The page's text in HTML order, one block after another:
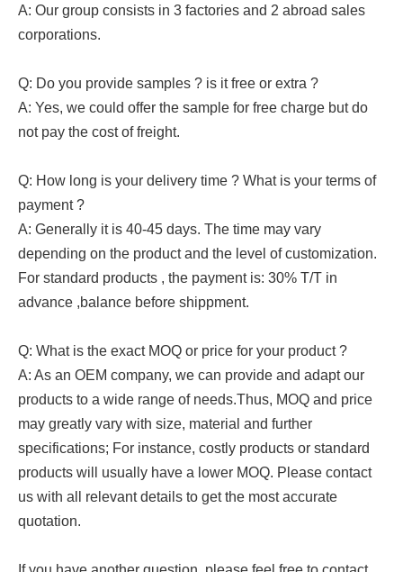
A: Our group consists in 3 factories and 2 abroad sales
corporations.
Q: Do you provide samples ? is it free or extra ?
A: Yes, we could offer the sample for free charge but do
not pay the cost of freight.
Q: How long is your delivery time ? What is your terms of
payment ?
A: Generally it is 40-45 days. The time may vary
depending on the product and the level of customization.
For standard products , the payment is: 30% T/T in
advance ,balance before shippment.
Q: What is the exact MOQ or price for your product ?
A: As an OEM company, we can provide and adapt our
products to a wide range of needs.Thus, MOQ and price
may greatly vary with size, material and further
specifications; For instance, costly products or standard
products will usually have a lower MOQ. Please contact
us with all relevant details to get the most accurate
quotation.